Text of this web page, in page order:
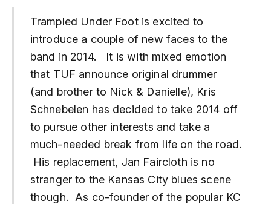
Trampled Under Foot is excited to
introduce a couple of new faces to the
band in 2014. It is with mixed emotion
that TUF announce original drummer
(and brother to Nick & Danielle), Kris
Schnebelen has decided to take 2014 off
to pursue other interests and take a
much-needed break from life on the road.
His replacement, Jan Faircloth is no
stranger to the Kansas City blues scene
though. As co-founder of the popular KC